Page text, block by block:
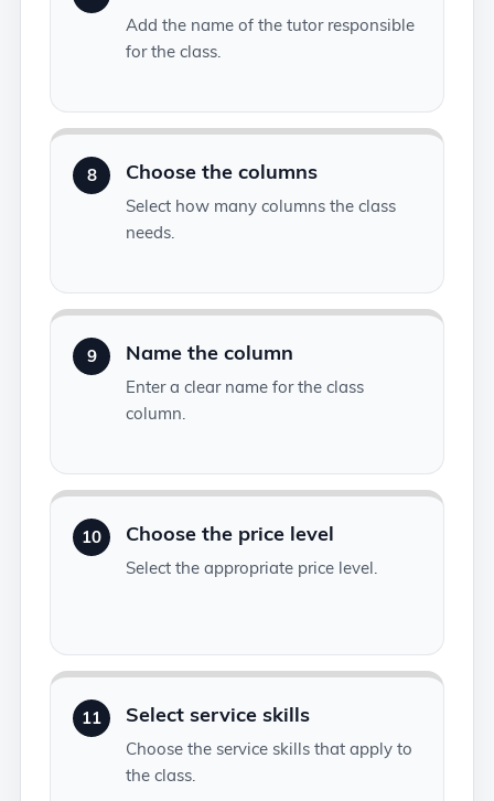
Add the name of the tutor responsible
for the class.
8 Choose the columns
Select how many columns the class
needs.
9 Name the column
Enter a clear name for the class
column.
10 Choose the price level
Select the appropriate price level.
11 Select service skills
Choose the service skills that apply to
the class.